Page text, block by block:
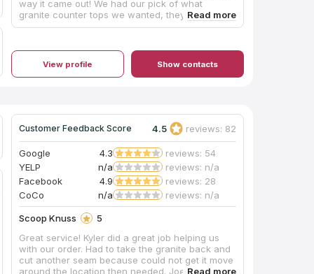
way it came out! We had our pick of what
granite counter tops we wanted, they installed a
brand new sink, and also installed a brand new
did the backsplash ourselves, which doesn’t
look too bad, but if we had to do it again, we
would ask ancient art stone to do it for a more
the Eastern Shore! Very satisfied customers!
View profile Show contacts
Customer Feedback Score 4.5 reviews: 82
Google 4.3
reviews: 54
YELP
n/a
reviews: n/a
Facebook
4.9
reviews: 28
CoCo
n/a reviews: n/a
Scoop Knuss
5
Great service! Kyler did a great job helping us
with our order. Had to take the granite back and
cut another seam because could not get it move
around the location then needed. Joe came